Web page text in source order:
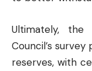
Ultimately,
Council’s
reserves, with